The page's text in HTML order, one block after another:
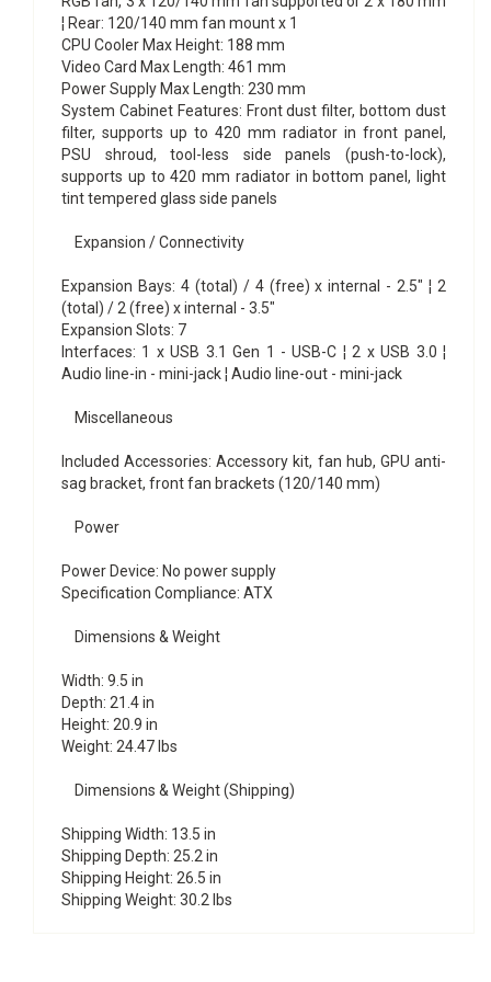
¦ Rear: 120/140 mm fan mount x 1
CPU Cooler Max Height: 188 mm
Video Card Max Length: 461 mm
Power Supply Max Length: 230 mm
System Cabinet Features: Front dust filter, bottom dust
filter, supports up to 420 mm radiator in front panel,
PSU shroud, tool-less side panels (push-to-lock),
supports up to 420 mm radiator in bottom panel, light
tint tempered glass side panels
Expansion / Connectivity
Expansion Bays: 4 (total) / 4 (free) x internal - 2.5" ¦ 2
(total) / 2 (free) x internal - 3.5"
Expansion Slots: 7
Interfaces: 1 x USB 3.1 Gen 1 - USB-C ¦ 2 x USB 3.0 ¦
Audio line-in - mini-jack ¦ Audio line-out - mini-jack
Miscellaneous
Included Accessories: Accessory kit, fan hub, GPU anti-
sag bracket, front fan brackets (120/140 mm)
Power
Power Device: No power supply
Specification Compliance: ATX
Dimensions & Weight
Width: 9.5 in
Depth: 21.4 in
Height: 20.9 in
Weight: 24.47 lbs
Dimensions & Weight (Shipping)
Shipping Width: 13.5 in
Shipping Depth: 25.2 in
Shipping Height: 26.5 in
Shipping Weight: 30.2 lbs